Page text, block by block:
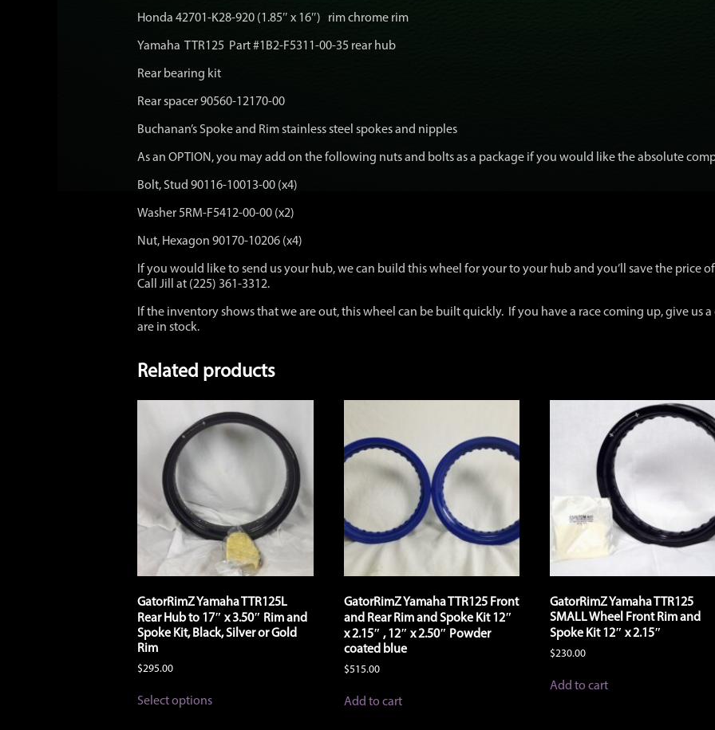
Honda 42701-K28-920 (1.85″ x 16″) rim chrome rim
Yamaha TTR125 Part #1B2-F5311-00-35 rear hub
Rear bearing kit
Rear spacer 90560-12170-00
Buchanan’s Spoke and Rim stainless steel spokes and nipples
As an OPTION, you may add on the following nuts and bolts as a package if you would like the absolute
Bolt, Stud 90116-10013-00 (x4)
Washer 5RM-F5412-00-00 (x2)
Nut, Hexagon 90170-10206 (x4)
If you would like to send us your hub, we can build this wheel for your to your hub and you’ll save the price
Call Jill at (225) 361-3312.
If the inventory shows that we are out, this wheel can be built quickly. If you have a race coming up, give us
are in stock.
Related products
GatorRimZ Yamaha TTR125L
Rear Hub to 17″ x 3.50″ Rim and
Spoke Kit, Black, Silver or Gold
Rim
$295.00
Select optionsproduct
GatorRimZ Yamaha TTR125 Front
and Rear Rim and Spoke Kit 12″
x 2.15″ , 12″ x 2.50″ Powder
coated blue
$515.00
Add to cart
GatorRimZ Yamaha TTR125
SMALL Wheel Front Rim and
Spoke Kit 12″ x 2.15″
$230.00
Add to cart